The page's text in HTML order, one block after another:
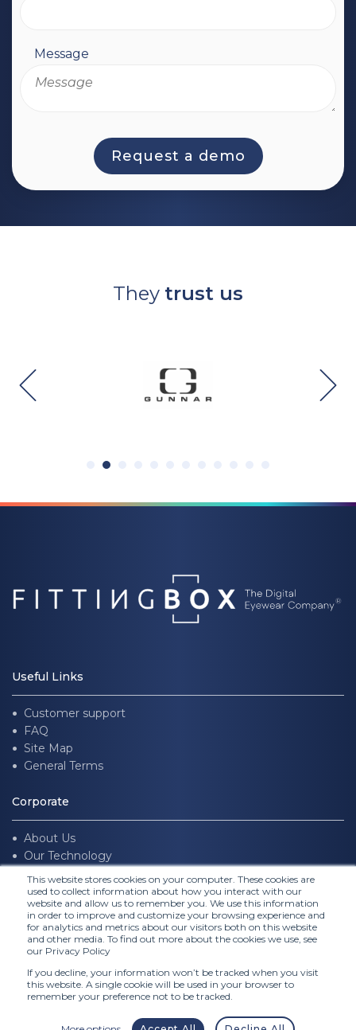
This website stores cookies on your computer. These cookies are
used to collect information about how you interact with our
website and allow us to remember you. We use this information
in order to improve and customize your browsing experience and
for analytics and metrics about our visitors both on this website
and other media. To find out more about the cookies we use, see
our Privacy Policy
If you decline, your information won’t be tracked when you visit
this website. A single cookie will be used in your browser to
remember your preference not to be tracked.
Message
They trust us
Useful Links
Customer support
FAQ
Site Map
General Terms
Corporate
About Us
Our Technology
Join us
Follow Us